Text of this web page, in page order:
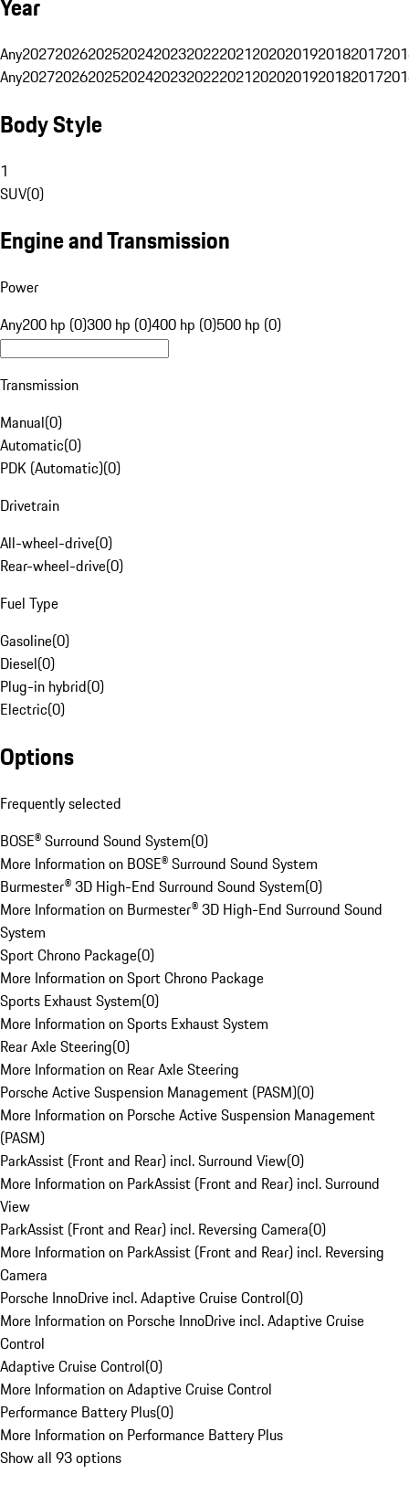
Year
Any20272026202520242023202220212020201920182017
Any20272026202520242023202220212020201920182017
Body Style
1
SUV(0)
Engine and Transmission
Power
Any200 hp (0)300 hp (0)400 hp (0)500 hp (0)
Transmission
Manual(0)
Automatic(0)
PDK (Automatic)(0)
Drivetrain
All-wheel-drive(0)
Rear-wheel-drive(0)
Fuel Type
Gasoline(0)
Diesel(0)
Plug-in hybrid(0)
Electric(0)
Options
Frequently selected
BOSE® Surround Sound System(0)
More Information on BOSE® Surround Sound System
Burmester® 3D High-End Surround Sound System(0)
More Information on Burmester® 3D High-End Surround Sound
System
Sport Chrono Package(0)
More Information on Sport Chrono Package
Sports Exhaust System(0)
More Information on Sports Exhaust System
Rear Axle Steering(0)
More Information on Rear Axle Steering
Porsche Active Suspension Management (PASM)(0)
More Information on Porsche Active Suspension Management
(PASM)
ParkAssist (Front and Rear) incl. Surround View(0)
More Information on ParkAssist (Front and Rear) incl. Surround
View
ParkAssist (Front and Rear) incl. Reversing Camera(0)
More Information on ParkAssist (Front and Rear) incl. Reversing
Camera
Porsche InnoDrive incl. Adaptive Cruise Control(0)
More Information on Porsche InnoDrive incl. Adaptive Cruise
Control
Adaptive Cruise Control(0)
More Information on Adaptive Cruise Control
Performance Battery Plus(0)
More Information on Performance Battery Plus
Show all 93 options